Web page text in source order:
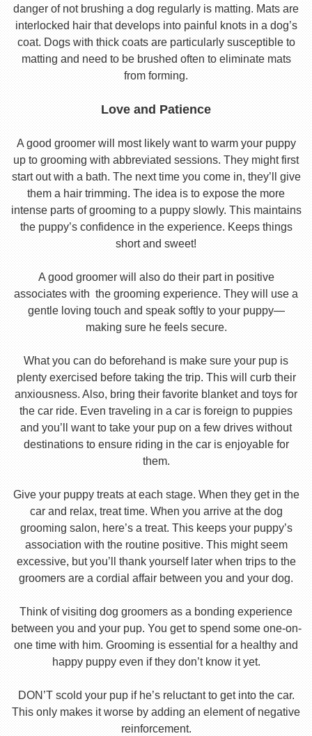
danger of not brushing a dog regularly is matting. Mats are
interlocked hair that develops into painful knots in a dog’s
coat. Dogs with thick coats are particularly susceptible to
matting and need to be brushed often to eliminate mats
from forming.
Love and Patience
A good groomer will most likely want to warm your puppy
up to grooming with abbreviated sessions. They might first
start out with a bath. The next time you come in, they’ll give
them a hair trimming. The idea is to expose the more
intense parts of grooming to a puppy slowly. This maintains
the puppy’s confidence in the experience. Keeps things
short and sweet!
A good groomer will also do their part in positive
associates with the grooming experience. They will use a
gentle loving touch and speak softly to your puppy—
making sure he feels secure.
What you can do beforehand is make sure your pup is
plenty exercised before taking the trip. This will curb their
anxiousness. Also, bring their favorite blanket and toys for
the car ride. Even traveling in a car is foreign to puppies
and you’ll want to take your pup on a few drives without
destinations to ensure riding in the car is enjoyable for
them.
Give your puppy treats at each stage. When they get in the
car and relax, treat time. When you arrive at the dog
grooming salon, here’s a treat. This keeps your puppy’s
association with the routine positive. This might seem
excessive, but you’ll thank yourself later when trips to the
groomers are a cordial affair between you and your dog.
Think of visiting dog groomers as a bonding experience
between you and your pup. You get to spend some one-on-
one time with him. Grooming is essential for a healthy and
happy puppy even if they don’t know it yet.
DON’T scold your pup if he’s reluctant to get into the car.
This only makes it worse by adding an element of negative
reinforcement.